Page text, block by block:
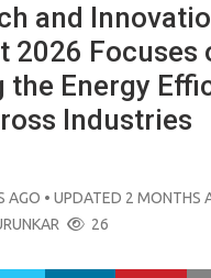
and
2026 Focuses
the Energy
Industries
AGO • UPDATED 2 MONTHS
26